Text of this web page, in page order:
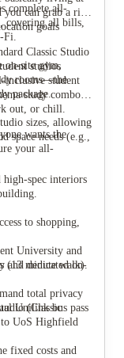
complete all-
covering all bills,
Fi.
on-site gym,
rooms—the
package.
sizes, allowing
space needs (e.g.,
spec interiors
to shopping,
and dedicated on-
Unilink bus pass
UoS Highfield
you can grab a ride
goals
Classic Studio
studios
inclusive student
study combo
out, or chill.
wants the
your all-
University and
(13 minute walk).
total privacy
(Classic
fixed costs and